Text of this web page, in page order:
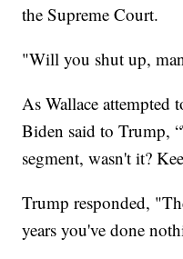
the Supreme Court.
"Will you shut up,
As Wallace attempted
Biden said to Trump,
segment, wasn't it?
Trump responded,
years you've done